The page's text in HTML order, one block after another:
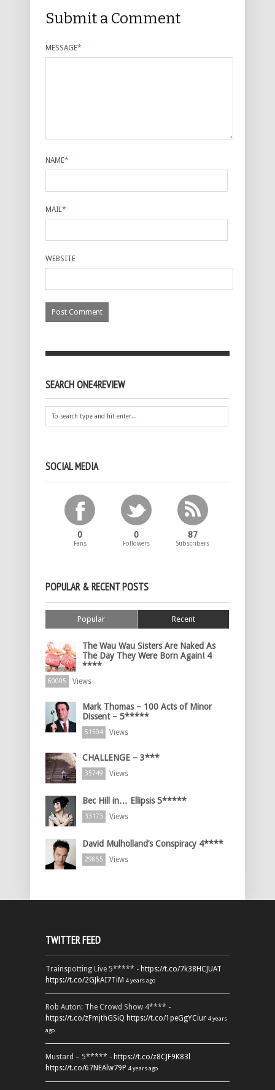
Submit a Comment
MESSAGE*
NAME*
MAIL*
WEBSITE
SEARCH ONE4REVIEW
SOCIAL MEDIA
0
Fans
0
Followers
87
Subscribers
POPULAR & RECENT POSTS
Popular Recent
The Wau Wau Sisters Are Naked As
The Day They Were Born Again! 4
****
60005 Views
Mark Thomas – 100 Acts of Minor
Dissent – 5*****
51504 Views
CHALLENGE – 3***
35749 Views
Bec Hill in… Ellipsis 5*****
33173 Views
David Mulholland’s Conspiracy 4****
29855 Views
TWITTER FEED
Trainspotting Live 5***** - https://t.co/7k38HCJUAT
https://t.co/2GJkAI7TiM 4 years ago
Rob Auton: The Crowd Show 4**** -
https://t.co/zFmjthGSiQ https://t.co/1peGgYCiur 4 years
ago
Mustard – 5***** - https://t.co/z8CJF9K83l
https://t.co/67NEAlw79P 4 years ago